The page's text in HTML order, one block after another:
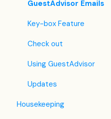
Custom Field
Agoda
Hostelworld
Mr and Mrs Smith
BBPlanet
BestDay
Easytobook
Payment Policies
Automatic Invoicing
Email Templates
Refund
GuestAdvisor Emails
Key-box Feature
Check out
Using GuestAdvisor
Updates
Housekeeping